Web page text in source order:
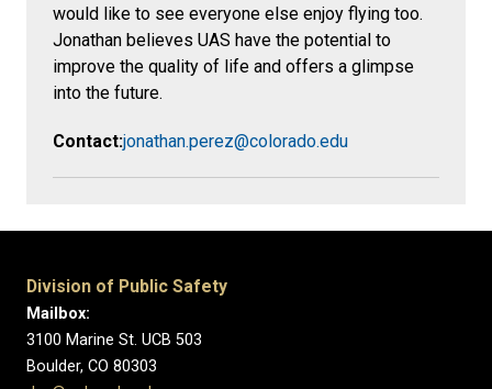
would like to see everyone else enjoy flying too.
Jonathan believes UAS have the potential to
improve the quality of life and offers a glimpse
into the future.
Contact:jonathan.perez@colorado.edu
Division of Public Safety
Mailbox:
3100 Marine St. UCB 503
Boulder, CO 80303